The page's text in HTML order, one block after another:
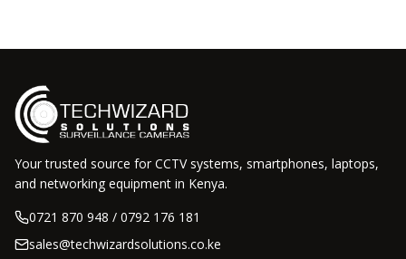
Your trusted source for CCTV systems, smartphones, laptops,
and networking equipment in Kenya.
0721 870 948 / 0792 176 181
sales@techwizardsolutions.co.ke